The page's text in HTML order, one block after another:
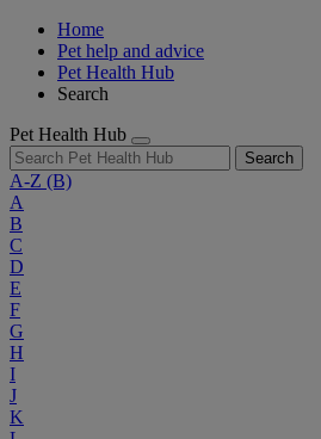
Home
Pet help and advice
Pet Health Hub
Search
Pet Health Hub
Search
A-Z (B)
A
B
C
D
E
F
G
H
I
J
K